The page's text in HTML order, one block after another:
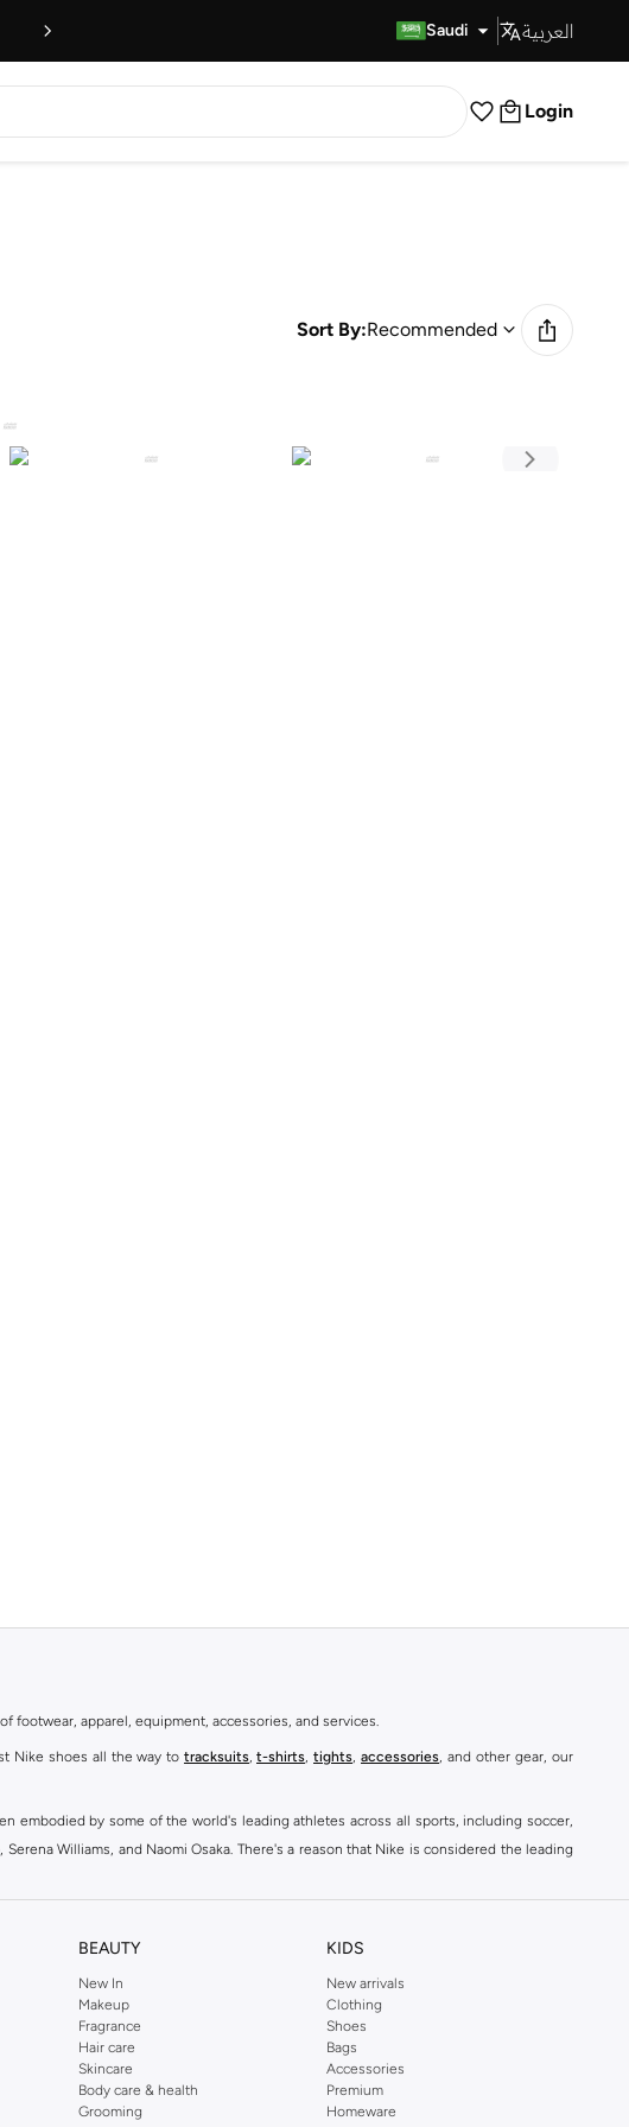
Saudi العربية
Login
Sort By:Recommended
footwear, apparel, equipment, accessories, and services.
Nike shoes all the way to tracksuits, t-shirts, tights, accessories, and other gear, our
embodied by some of the world's leading athletes across all sports, including soccer,
Williams, and Naomi Osaka. There's a reason that Nike is considered the leading
with comfortable sneakers that bring the iconic Nike performance to every step you
as it does with skinny jeans and t-shirts. Shop Nike Air Max for a versatile, comfortable
Whether you're shopping sneakers
BEAUTY
New In
Makeup
Fragrance
Hair care
Skincare
Body care & health
Grooming
KIDS
New arrivals
Clothing
Shoes
Bags
Accessories
Premium
Homeware